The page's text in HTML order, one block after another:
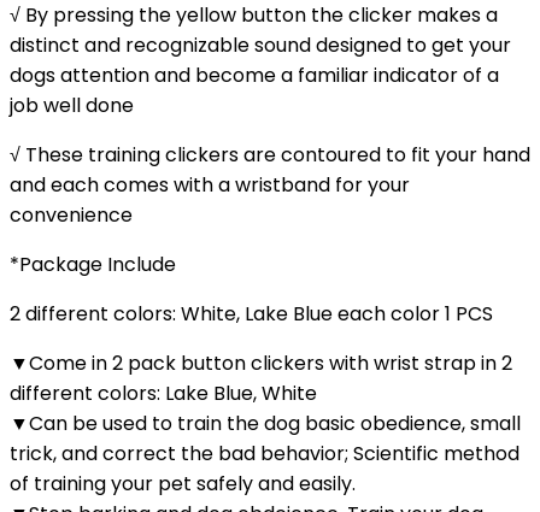
√ By pressing the yellow button the clicker makes a
distinct and recognizable sound designed to get your
dogs attention and become a familiar indicator of a
job well done
√ These training clickers are contoured to fit your hand
and each comes with a wristband for your
convenience
*Package Include
2 different colors: White, Lake Blue each color 1 PCS
▼Come in 2 pack button clickers with wrist strap in 2
different colors: Lake Blue, White
▼Can be used to train the dog basic obedience, small
trick, and correct the bad behavior; Scientific method
of training your pet safely and easily.